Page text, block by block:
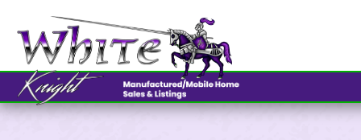
MESSAGE US
OUR LOCATIONS
OUR LOCATIONS